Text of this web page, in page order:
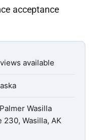
acceptance
available
Wasilla
230, Wasilla, AK